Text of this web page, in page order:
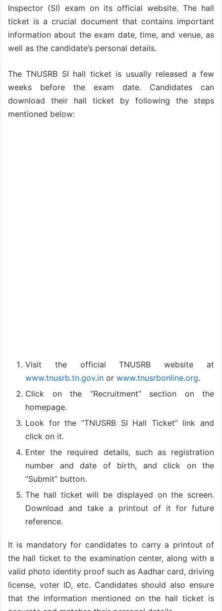
Inspector (SI) exam on its official website. The hall
ticket is a crucial document that contains important
information about the exam date, time, and venue, as
well as the candidate’s personal details.
The TNUSRB SI hall ticket is usually released a few
weeks before the exam date. Candidates can
download their hall ticket by following the steps
mentioned below:
Visit the official TNUSRB website at
www.tnusrb.tn.gov.in or www.tnusrbonline.org.
Click on the “Recruitment” section on the
homepage.
Look for the “TNUSRB SI Hall Ticket” link and
click on it.
Enter the required details, such as registration
number and date of birth, and click on the
“Submit” button.
The hall ticket will be displayed on the screen.
Download and take a printout of it for future
reference.
It is mandatory for candidates to carry a printout of
the hall ticket to the examination center, along with a
valid photo identity proof such as Aadhar card, driving
license, voter ID, etc. Candidates should also ensure
that the information mentioned on the hall ticket is